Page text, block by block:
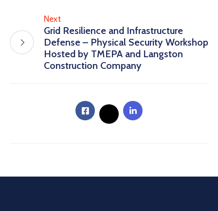
Next
Grid Resilience and Infrastructure
Defense – Physical Security Workshop
Hosted by TMEPA and Langston
Construction Company